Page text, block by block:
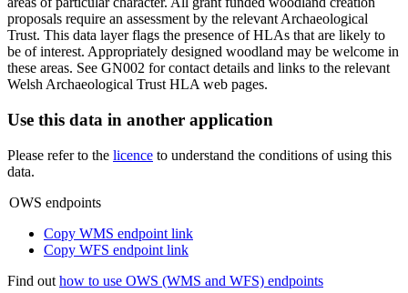
proposals require an assessment by the relevant Archaeological
Trust. This data layer flags the presence of HLAs that are likely to
be of interest. Appropriately designed woodland may be welcome in
these areas. See GN002 for contact details and links to the relevant
Welsh Archaeological Trust HLA web pages.
Use this data in another application
Please refer to the licence to understand the conditions of using this
data.
OWS endpoints
Copy WMS endpoint link
Copy WFS endpoint link
Find out how to use OWS (WMS and WFS) endpoints